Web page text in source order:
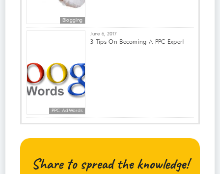
Blogging
PPC AdWords
June 6, 2017
3 Tips On Becoming A PPC Expert
Share to spread the knowledge!